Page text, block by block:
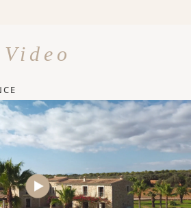
Video